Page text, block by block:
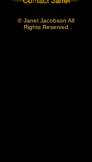
© Janel Jacobson All
Rights Reserved